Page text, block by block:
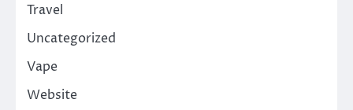
Travel
Uncategorized
Vape
Website